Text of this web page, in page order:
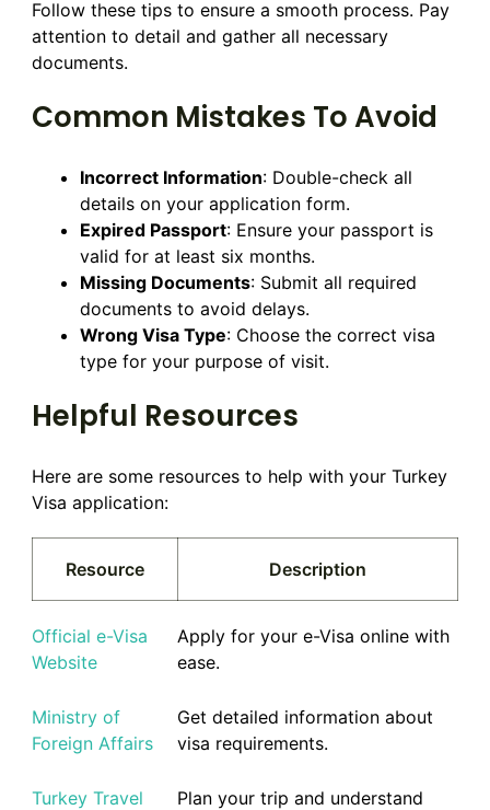
Follow these tips to ensure a smooth process. Pay
attention to detail and gather all necessary
documents.
Common Mistakes To Avoid
Incorrect Information: Double-check all
details on your application form.
Expired Passport: Ensure your passport is
valid for at least six months.
Missing Documents: Submit all required
documents to avoid delays.
Wrong Visa Type: Choose the correct visa
type for your purpose of visit.
Helpful Resources
Here are some resources to help with your Turkey
Visa application:
Resource Description
Official e-Visa
Website
Apply for your e-Visa online with
ease.
Ministry of
Foreign Affairs
Get detailed information about
visa requirements.
Turkey Travel
Plan your trip and understand